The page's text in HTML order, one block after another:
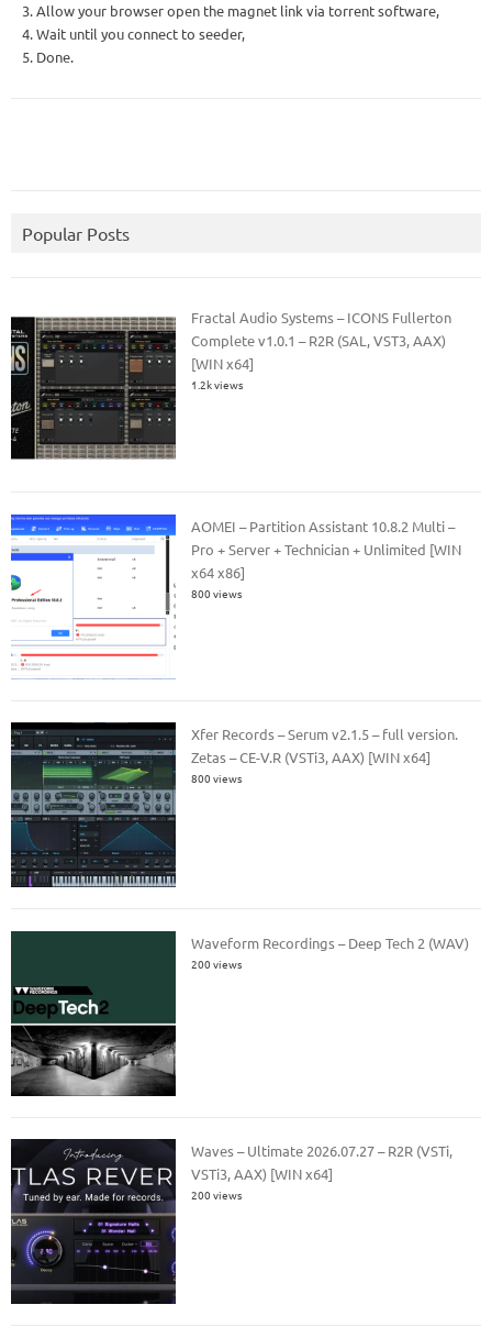
3. Allow your browser open the magnet link via torrent software,
4. Wait until you connect to seeder,
5. Done.
Popular Posts
Fractal Audio Systems – ICONS Fullerton
Complete v1.0.1 – R2R (SAL, VST3, AAX)
[WIN x64]
1.2k views
AOMEI – Partition Assistant 10.8.2 Multi –
Pro + Server + Technician + Unlimited [WIN
x64 x86]
800 views
Xfer Records – Serum v2.1.5 – full version.
Zetas – CE-V.R (VSTi3, AAX) [WIN x64]
800 views
Waveform Recordings – Deep Tech 2 (WAV)
200 views
Waves – Ultimate 2026.07.27 – R2R (VSTi,
VSTi3, AAX) [WIN x64]
200 views